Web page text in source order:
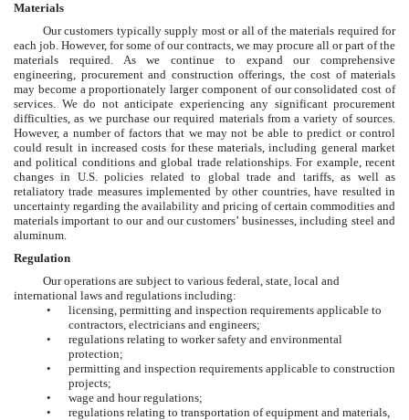
Materials
Our customers typically supply most or all of the materials required for
each job. However, for some of our contracts, we may procure all or part of the
materials required. As we continue to expand our comprehensive
engineering, procurement and construction offerings, the cost of materials
may become a proportionately larger component of our consolidated cost of
services. We do not anticipate experiencing any significant procurement
difficulties, as we purchase our required materials from a variety of sources.
However, a number of factors that we may not be able to predict or control
could result in increased costs for these materials, including general market
and political conditions and global trade relationships. For example, recent
changes in U.S. policies related to global trade and tariffs, as well as
retaliatory trade measures implemented by other countries, have resulted in
uncertainty regarding the availability and pricing of certain commodities and
materials important to our and our customers’ businesses, including steel and
aluminum.
Regulation
Our operations are subject to various federal, state, local and
international laws and regulations including:
•
licensing, permitting and inspection requirements applicable to
contractors, electricians and engineers;
•
regulations relating to worker safety and environmental
protection;
•
permitting and inspection requirements applicable to construction
projects;
•
wage and hour regulations;
•
regulations relating to transportation of equipment and materials,